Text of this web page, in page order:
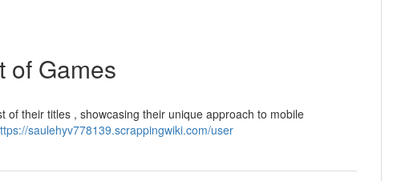
of Games
of their titles , showcasing their unique approach to mobile
saulehyv778139.scrappingwiki.com/user